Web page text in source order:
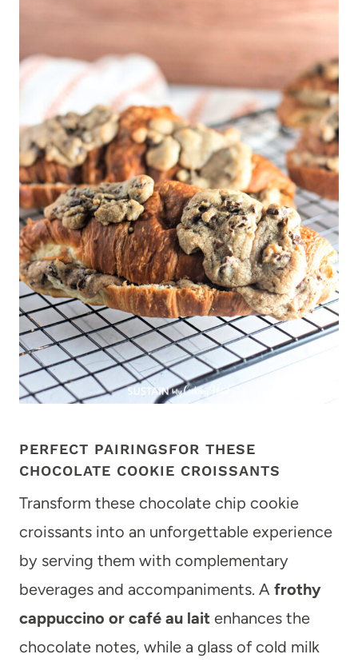
PERFECT PAIRINGSFOR THESE
CHOCOLATE COOKIE CROISSANTS
Transform these chocolate chip cookie
croissants into an unforgettable experience
by serving them with complementary
beverages and accompaniments. A frothy
cappuccino or café au lait enhances the
chocolate notes, while a glass of cold milk